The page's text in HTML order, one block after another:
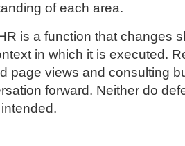
of each area.
is a function that changes
in which it is executed.
page views and consulting
forward. Neither do